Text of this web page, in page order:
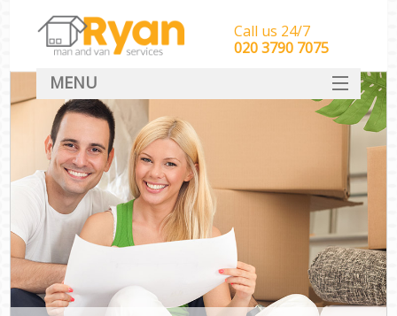
Call us 24/7
‎‎‎020 3790 7075
MENU
HOME
Man With Van Removals
SERVICES
DEALS
CONTACT